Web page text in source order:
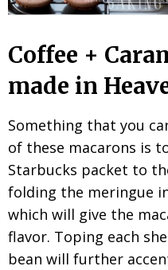
Coffee +
made in
Something that you
of these macarons is
Starbucks packet to
folding the meringue
which will give the
flavor. Toping each
bean will further